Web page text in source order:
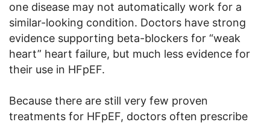
one disease may not automatically work for a
similar-looking condition. Doctors have strong
evidence supporting beta-blockers for “weak
heart” heart failure, but much less evidence for
their use in HFpEF.
Because there are still very few proven
treatments for HFpEF, doctors often prescribe